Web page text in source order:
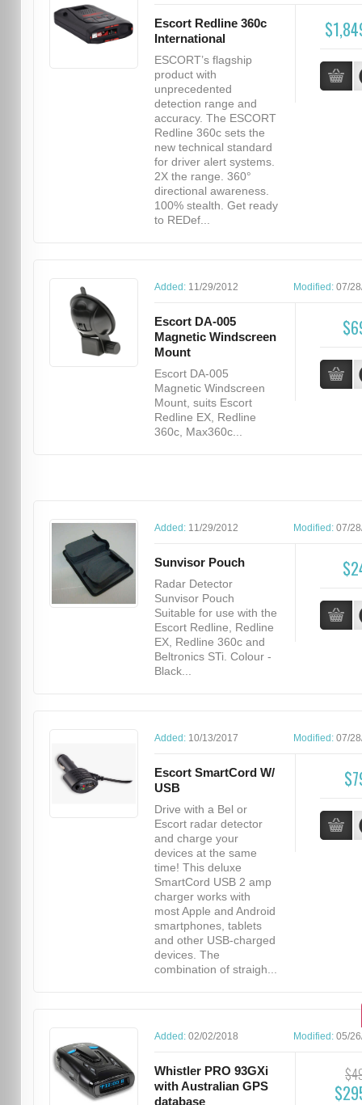
Escort Redline 360c
International
ESCORT’s flagship
product with
unprecedented
detection range and
accuracy. The ESCORT
Redline 360c sets the
new technical standard
for driver alert systems.
2X the range. 360°
directional awareness.
100% stealth. Get ready
to REDef...
Added: 11/29/2012 Modified: 07/
Escort DA-005
Magnetic Windscreen
Mount
Escort DA-005
Magnetic Windscreen
Mount, suits Escort
Redline EX, Redline
360c, Max360c...
Added: 11/29/2012 Modified: 07/
Sunvisor Pouch
Radar Detector
Sunvisor Pouch
Suitable for use with the
Escort Redline, Redline
EX, Redline 360c and
Beltronics STi. Colour -
Black...
Added: 10/13/2017 Modified: 07/
Escort SmartCord W/
USB
Drive with a Bel or
Escort radar detector
and charge your
devices at the same
time! This deluxe
SmartCord USB 2 amp
charger works with
most Apple and Android
smartphones, tablets
and other USB-charged
devices. The
combination of straigh...
Added: 02/02/2018 Modified: 05/
Whistler PRO 93GXi
with Australian GPS
database